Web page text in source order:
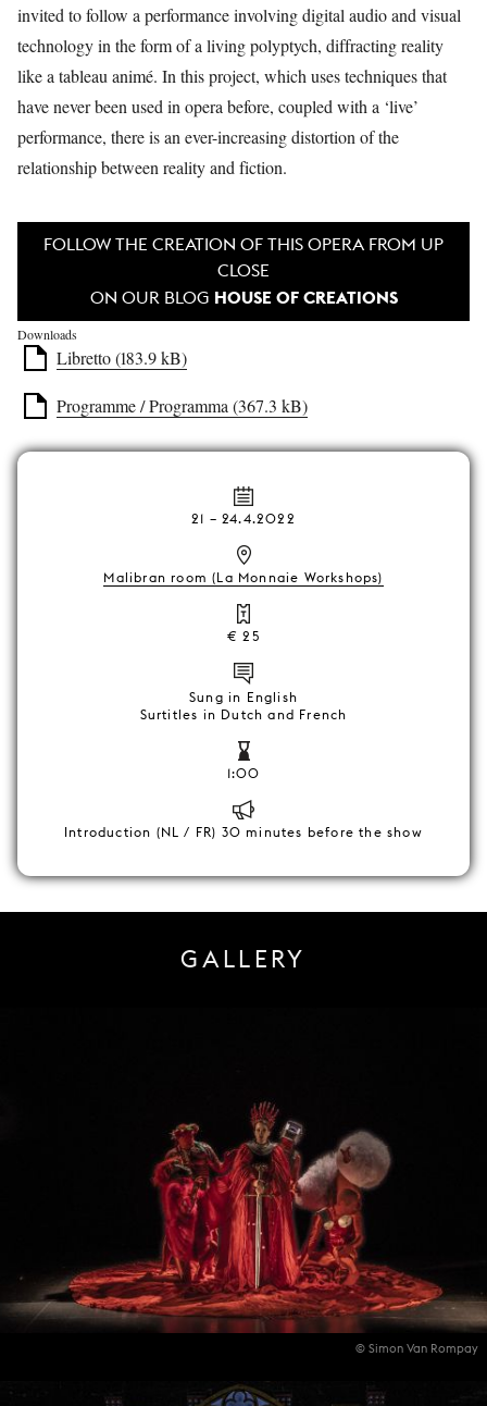
invited to follow a performance involving digital audio and visual
technology in the form of a living polyptych, diffracting reality
like a tableau animé. In this project, which uses techniques that
have never been used in opera before, coupled with a ‘live’
performance, there is an ever-increasing distortion of the
relationship between reality and fiction.
FOLLOW THE CREATION OF THIS OPERA FROM UP
CLOSE
ON OUR BLOG HOUSE OF CREATIONS
Downloads
Libretto (183.9 kB)
Programme / Programma (367.3 kB)
21 –24.4.2022
Malibran room (La Monnaie Workshops)
€ 25
Sung in English
Surtitles in Dutch and French
1:00
Introduction (NL / FR) 30 minutes before the show
GALLERY
© Simon Van Rompay